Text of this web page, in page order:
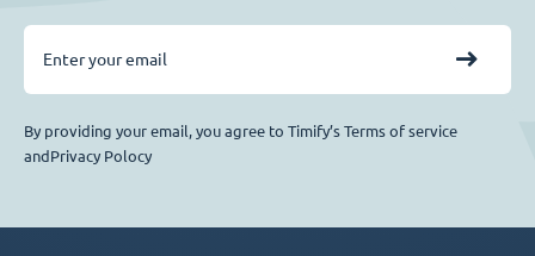
By providing your email, you agree to Timify’s Terms of service
andPrivacy Polocy